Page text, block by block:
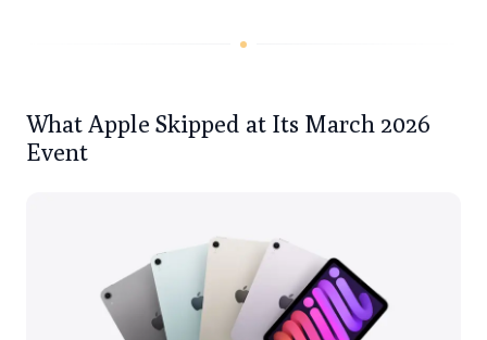
What Apple Skipped at Its March 2026
Event